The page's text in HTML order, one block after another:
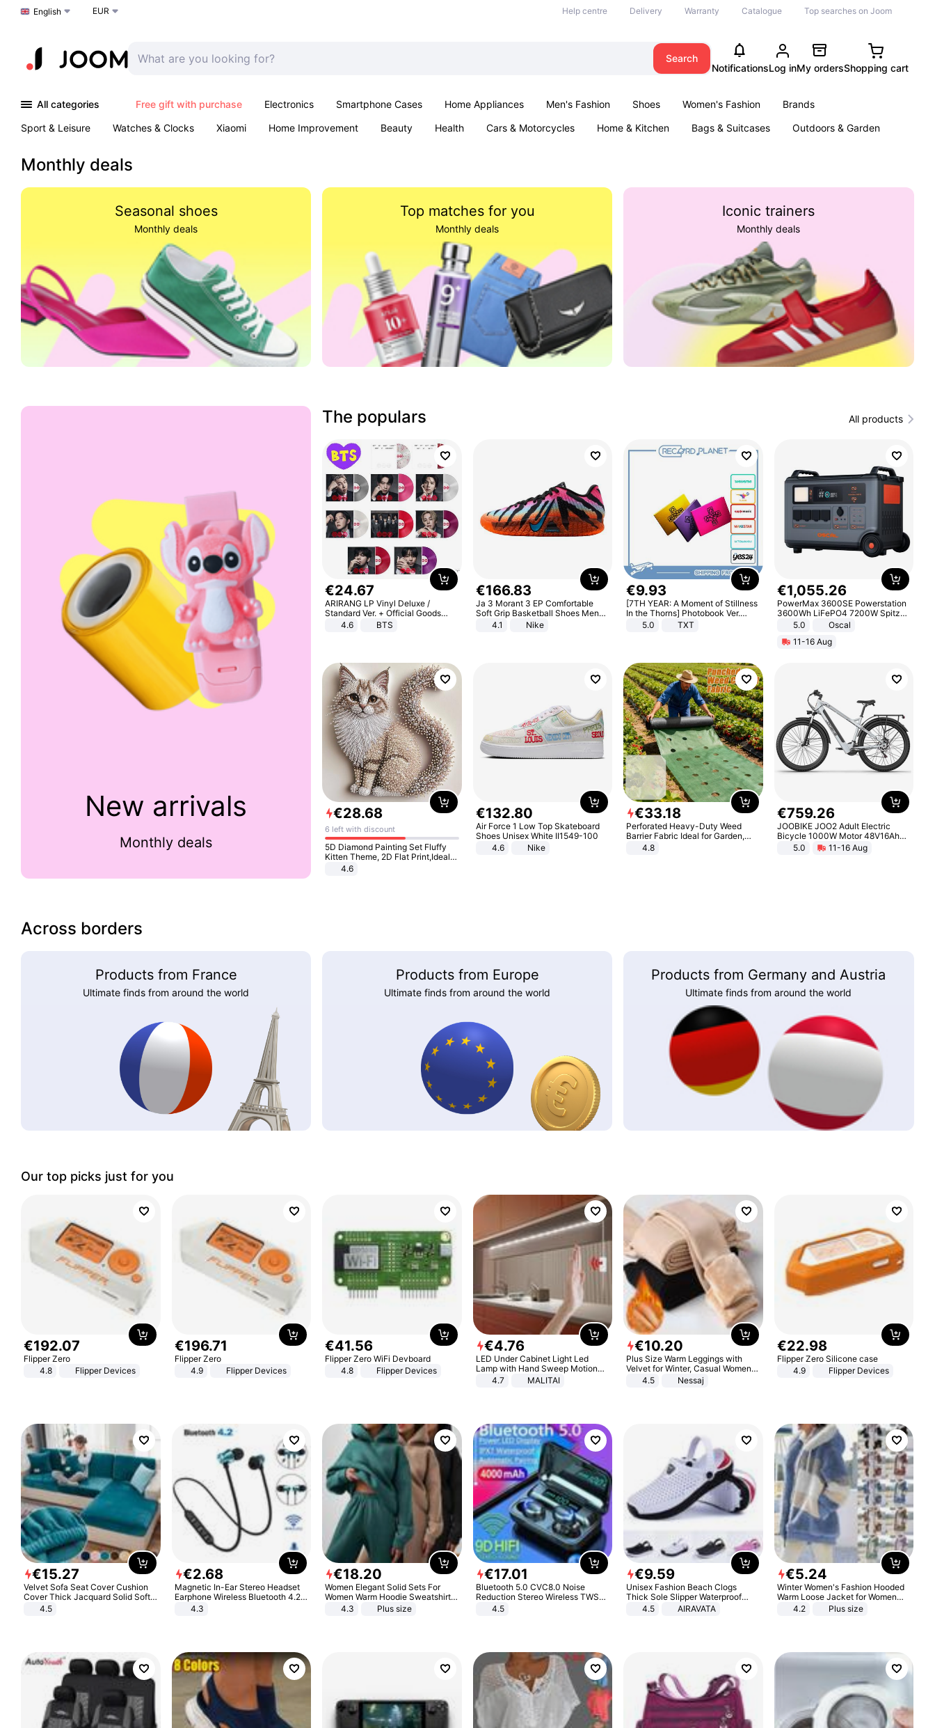
Choose a language
English EUR Help centre Delivery Warranty Catalogue Top searches on Joom
Search
NotificationsLog inMy ordersShopping cart
All categories Free gift with purchase Electronics Smartphone Cases Home Appliances Men's Fashion Shoes Women's Fashion
Brands
Sport & Leisure
Watches & Clocks Xiaomi Home Improvement Beauty Health Cars & Motorcycles Home & Kitchen Bags & Suitcases
Outdoors & Garden
Monthly deals
Seasonal shoes
Monthly deals
Top matches for you
Monthly deals
Iconic trainers
Monthly deals
New arrivals
Monthly deals
The populars All products
€24.67
ARIRANG LP Vinyl Deluxe /
Standard Ver. + Official Goods
Bonus KPOP
4.6 BTS
€166.83
Ja 3 Morant 3 EP Comfortable
Soft Grip Basketball Shoes Men
Sneakers Multicolor IQ6704-001
4.1 Nike
€9.93
[7TH YEAR: A Moment of Stillness
In the Thorns] Photobook Ver.
[POB]5.0 TXT
€1,055.26
PowerMax 3600SE Powerstation
3600Wh LiFePO4 7200W Spitze
Smart5.0
Oscal
11-16 Aug
€28.68
6 left with discount
5D Diamond Painting Set Fluffy
Kitten Theme, 2D Flat Print,Ideal
for Home Decor In Living Room,
4.6
€132.80
Air Force 1 Low Top Skateboard
Shoes Unisex White II1549-100
4.6
Nike
€33.18
Perforated Heavy-Duty Weed
Barrier Fabric Ideal for Garden,
Vegetable Patch, Orchard, and
4.8
€759.26
JOOBIKE JOO2 Adult Electric
Bicycle 1000W Motor 48V16Ah
Battery 70KM Range 29 Inch Tires
All-Terrain E- Mountain Bike
5.0 11-16 Aug
Across borders
Products from France
Ultimate finds from around the world
Products from Europe
Ultimate finds from around the world
Products from Germany and Austria
Ultimate finds from around the world
Our top picks just for you
€192.07
Flipper Zero
4.8
Flipper Devices
€196.71
Flipper Zero
4.9
Flipper Devices
€41.56
Flipper Zero WiFi Devboard
4.8
Flipper Devices
€4.76
LED Under Cabinet Light Led
Lamp with Hand Sweep Motion
Sensor USB Port Lights Kitchen
4.7 MALITAI
€10.20
Plus Size Warm Leggings with
Velvet for Winter, Casual Women's
Sexy Pants
4.5 Nessaj
€22.98
Flipper Zero Silicone case
4.9
Flipper Devices
€15.27
Velvet Sofa Seat Cover Cushion
Cover Thick Jacquard Solid Soft
Stretch Sofa Slipcovers Funiture
4.5
€2.68
Magnetic In-Ear Stereo Headset
Earphone Wireless Bluetooth 4.2
Headphone Gift
4.3
€18.20
Women Elegant Solid Sets For
Women Warm Hoodie Sweatshirts
And Long Pant Fashion Two Piece
4.3 Plus size
€17.01
Bluetooth 5.0 CVC8.0 Noise
Reduction Stereo Wireless TWS
Bluetooth Headset
4.5
€9.59
Unisex Fashion Beach Clogs
Thick Sole Slipper Waterproof
Anti-Slip Sandals Flip Flops for
4.5 AIRAVATA
€5.24
Winter Women's Fashion Hooded
Warm Loose Jacket for Women
Patchwork Outerwear Zipper
4.2 Plus size